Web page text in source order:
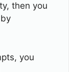
then you
you